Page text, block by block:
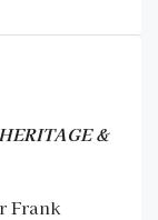
&
Frank